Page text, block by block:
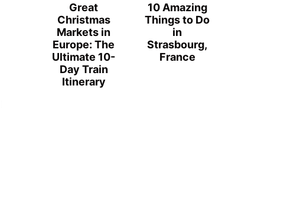
Great
Christmas
Markets in
Europe: The
Ultimate 10-
Day Train
Itinerary
10 Amazing
Things to Do
in
Strasbourg,
France